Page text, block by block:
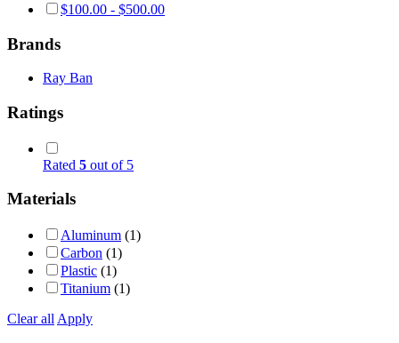
$100.00 - $500.00
Brands
Ray Ban
Ratings
Rated 5 out of 5
Materials
Aluminum (1)
Carbon (1)
Plastic (1)
Titanium (1)
Clear all Apply